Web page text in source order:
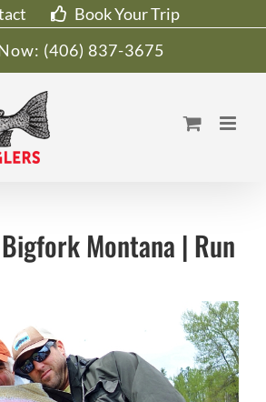
Book Your Trip
(406) 837-3675
Montana | Run